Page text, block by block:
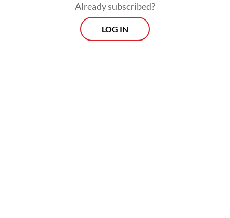
Already subscribed?
LOG IN